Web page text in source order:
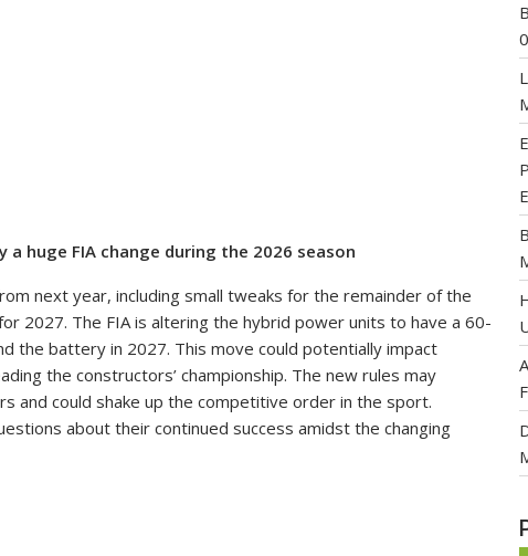
huge FIA change during the 2026 season
next year, including small tweaks for the remainder of the
2027. The FIA is altering the hybrid power units to have a 60-
the battery in 2027. This move could potentially impact
the constructors’ championship. The new rules may
and could shake up the competitive order in the sport.
about their continued success amidst the changing